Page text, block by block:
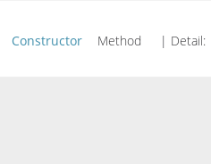
Constructor Method | Detail: